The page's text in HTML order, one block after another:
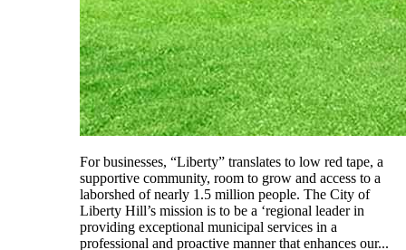
For businesses, “Liberty” translates to low red tape, a
supportive community, room to grow and access to a
laborshed of nearly 1.5 million people. The City of
Liberty Hill’s mission is to be a ‘regional leader in
providing exceptional municipal services in a
professional and proactive manner that enhances our...